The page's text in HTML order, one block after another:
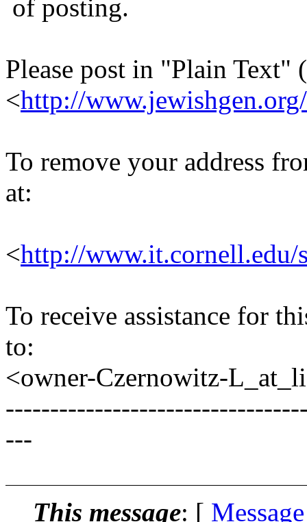
of posting.
Please post in "Plain Text"
<http://
To remove your address
at:
<http://www.it.cornell.edu/
To receive assistance for
to:
<owner-Czernowitz-
---
This message: [